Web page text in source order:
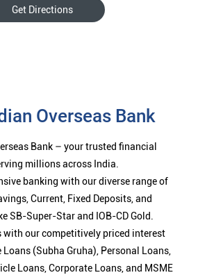
Get Directions
Overseas Bank
Bank – your trusted financial
millions across India.
banking with our diverse range of
Current, Fixed Deposits, and
SB-Super-Star and IOB-CD Gold.
with our competitively priced interest
(Subha Gruha), Personal Loans,
Loans, Corporate Loans, and MSME